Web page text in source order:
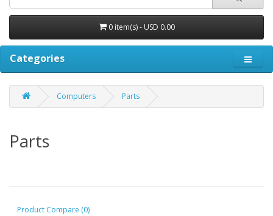
0 item(s) - USD 0.00
Categories
Computers Parts
Parts
Product Compare (0)